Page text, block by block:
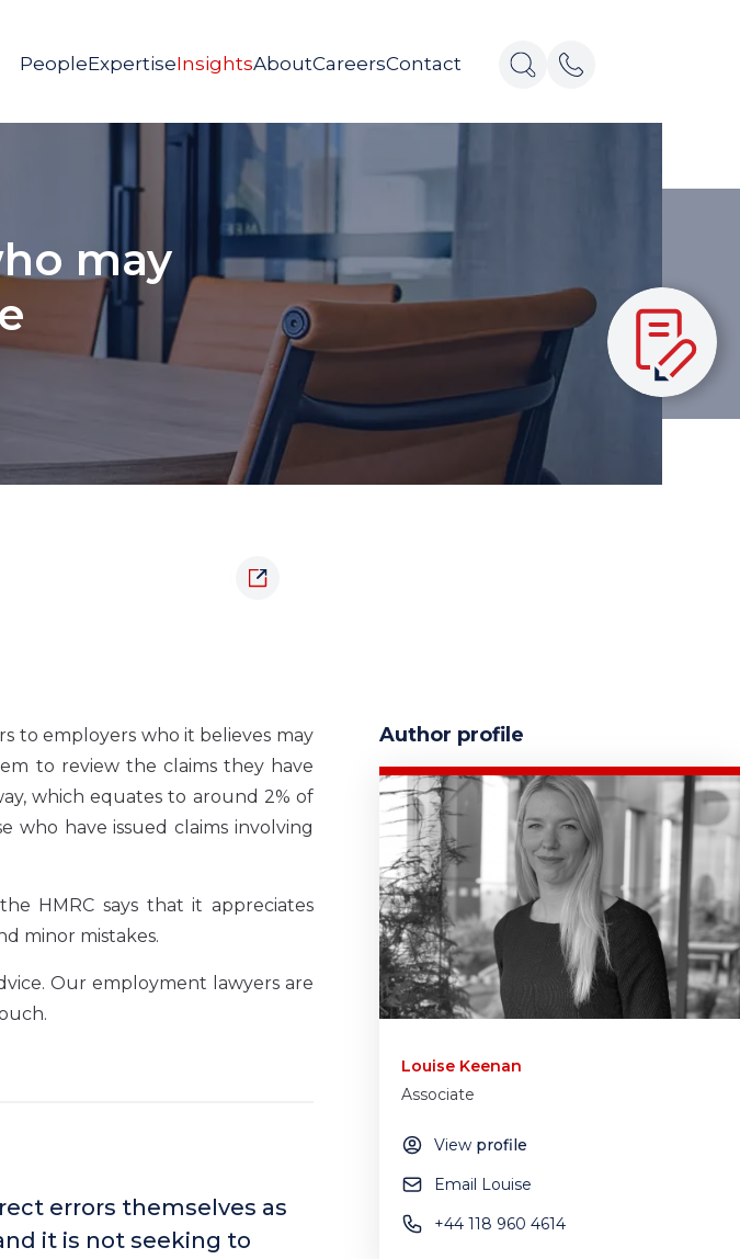
PeopleExpertiseInsightsAboutCareersContact
may
to employers who it believes may
to review the claims they have
which equates to around 2% of
who have issued claims involving
HMRC says that it appreciates
minor mistakes.
Our employment lawyers are
errors themselves as
it is not seeking to
Author profile
Louise Keenan
Associate
View profile
Email Louise
+44 118 960 4614